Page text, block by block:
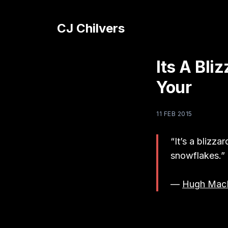
CJ Chilvers
Its A
Your
11 FEB 2015
“It’s a
snowflakes.”
— Hugh